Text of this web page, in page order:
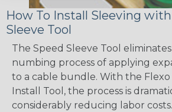
How To Install Sleeving
Sleeve Tool
The Speed Sleeve Tool
numbing process of applying
to a cable bundle. With the Flexo
Install Tool, the process is
considerably reducing labor